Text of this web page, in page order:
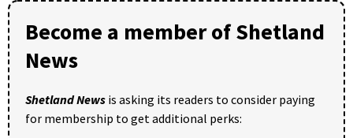
Become a member of Shetland
News
Shetland News is asking its readers to consider paying
for membership to get additional perks: